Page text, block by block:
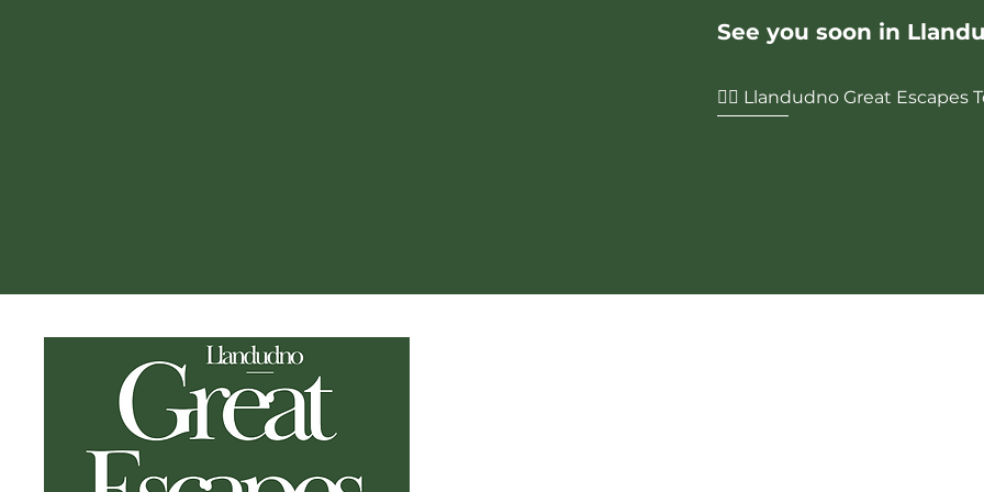
See you soon in
🏌️‍♂️ Llandudno Great Escapes